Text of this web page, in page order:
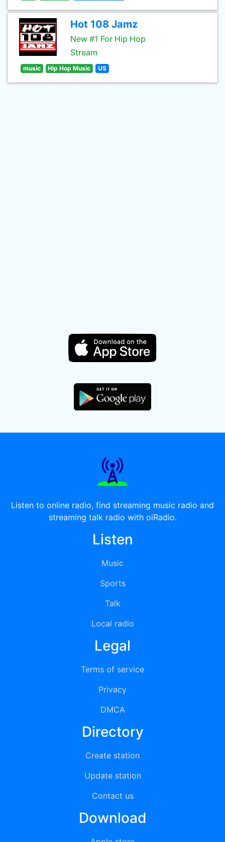
Hot 108 Jamz
New #1 For Hip Hop
Stream
music Hip Hop Music US
Listen to online radio, find streaming music radio and
streaming talk radio with oiRadio.
Listen
Music
Sports
Talk
Local radio
Legal
Terms of service
Privacy
DMCA
Directory
Create station
Update station
Contact us
Download